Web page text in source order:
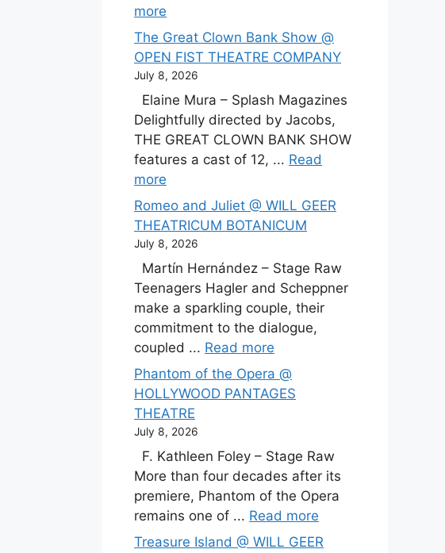
more
The Great Clown Bank Show @
OPEN FIST THEATRE COMPANY
July 8, 2026
Elaine Mura – Splash Magazines
Delightfully directed by Jacobs,
THE GREAT CLOWN BANK SHOW
features a cast of 12, ... Read
more
Romeo and Juliet @ WILL GEER
THEATRICUM BOTANICUM
July 8, 2026
Martín Hernández – Stage Raw
Teenagers Hagler and Scheppner
make a sparkling couple, their
commitment to the dialogue,
coupled ... Read more
Phantom of the Opera @
HOLLYWOOD PANTAGES
THEATRE
July 8, 2026
F. Kathleen Foley – Stage Raw
More than four decades after its
premiere, Phantom of the Opera
remains one of ... Read more
Treasure Island @ WILL GEER